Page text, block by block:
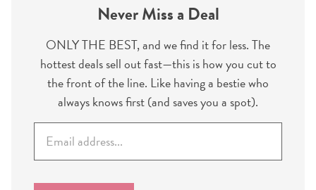
Never Miss a Deal
ONLY THE BEST, and we find it for less. The
hottest deals sell out fast—this is how you cut to
the front of the line. Like having a bestie who
always knows first (and saves you a spot).
a
i